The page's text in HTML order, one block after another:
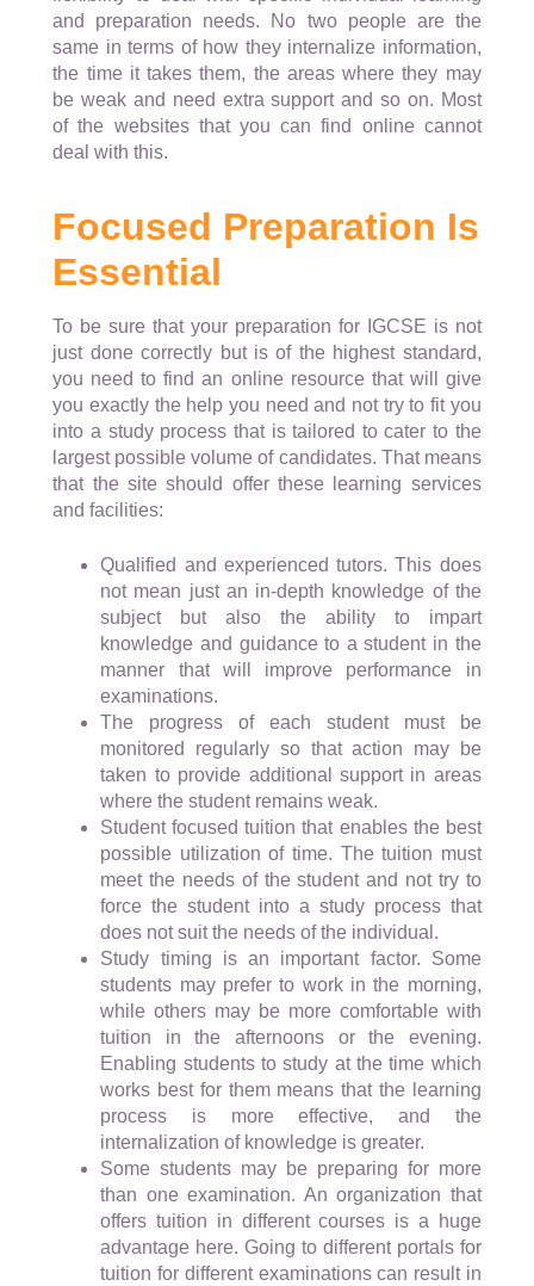
and preparation needs. No two people are the
same in terms of how they internalize information,
the time it takes them, the areas where they may
be weak and need extra support and so on. Most
of the websites that you can find online cannot
deal with this.
Focused Preparation Is
Essential
To be sure that your preparation for IGCSE is not
just done correctly but is of the highest standard,
you need to find an online resource that will give
you exactly the help you need and not try to fit you
into a study process that is tailored to cater to the
largest possible volume of candidates. That means
that the site should offer these learning services
and facilities:
Qualified and experienced tutors. This does
not mean just an in-depth knowledge of the
subject but also the ability to impart
knowledge and guidance to a student in the
manner that will improve performance in
examinations.
The progress of each student must be
monitored regularly so that action may be
taken to provide additional support in areas
where the student remains weak.
Student focused tuition that enables the best
possible utilization of time. The tuition must
meet the needs of the student and not try to
force the student into a study process that
does not suit the needs of the individual.
Study timing is an important factor. Some
students may prefer to work in the morning,
while others may be more comfortable with
tuition in the afternoons or the evening.
Enabling students to study at the time which
works best for them means that the learning
process is more effective, and the
internalization of knowledge is greater.
Some students may be preparing for more
than one examination. An organization that
offers tuition in different courses is a huge
advantage here. Going to different portals for
tuition for different examinations can result in